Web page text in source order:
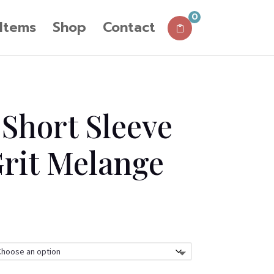
Shop Contact
0
Sleeve
Melange